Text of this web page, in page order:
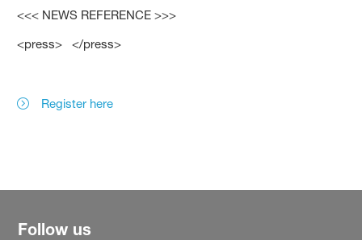
<<< NEWS REFERENCE >>>
<press> </press>
Register here
Follow us